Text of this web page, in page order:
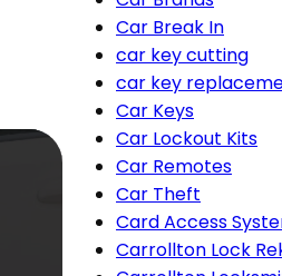
Car Break In
car key cutting
car key
Car Keys
Car Lockout Kits
Car Remotes
Car Theft
Card Access
Carrollton Lock